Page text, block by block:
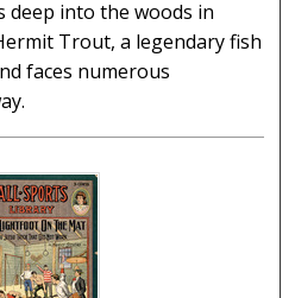
deep into the woods in
Trout, a legendary fish
faces numerous